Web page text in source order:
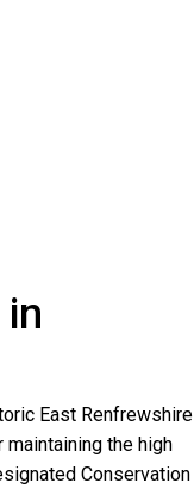
East Renfrewshire
the high
Conservation